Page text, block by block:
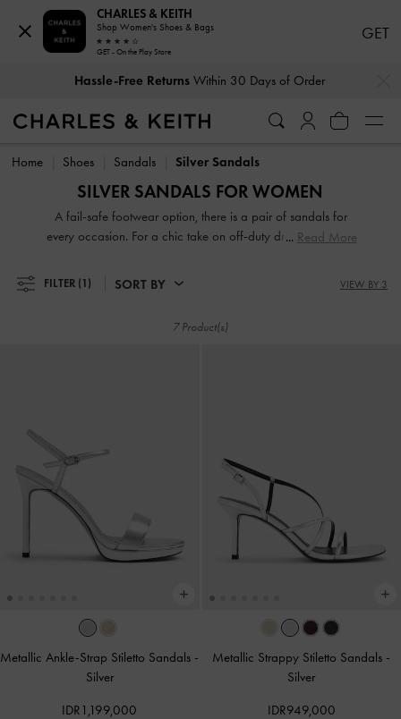
Hassle-Free ReturnsWithin 30 Days of Order
Hassle-Free ReturnsWithin 30 Days of Order
Home Shoes Sandals Silver Sandals
SILVER SANDALS FOR WOMEN
A fail-safe footwear option, there is a pair of sandals for
every occasion. For a chic take on off-duty dressing, turn to
they will complement everything you own. If it is something
more polished that you are after, look no further than our
flatforms or mules, our collection guarantees that fashion
Read More
FILTER (1) SORT BY VIEW BY 3
7 Product(s)
Metallic Ankle-Strap Stiletto Sandals -
Silver
IDR1,199,000
Metallic Strappy Stiletto Sandals -
Silver
IDR949,000
CHARLES & KEITH
Shop Women's Shoes & Bags
GET - On the Play Store
GET